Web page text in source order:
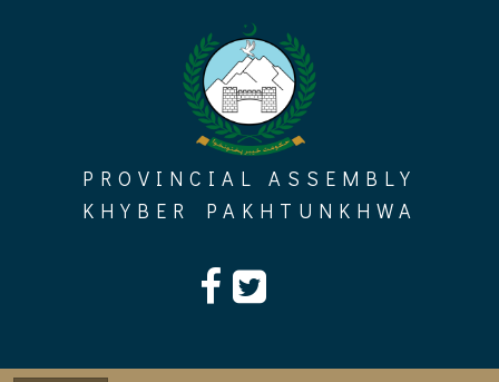
PROVINCIAL ASSEMBLY
KHYBER PAKHTUNKHWA